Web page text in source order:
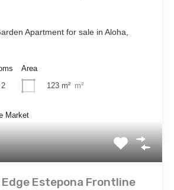
Apartment for sale in Aloha,
2
Area
123 m² m²
Market
Edge Estepona Frontline